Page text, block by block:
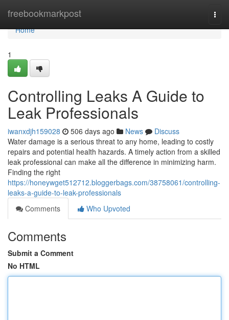
freebookmarkpost
Home
Home
1
Controlling Leaks A Guide to
Leak Professionals
iwanxdjh159028 506 days ago News
Discuss
Water damage is a serious threat to any home, leading to costly
repairs and potential health hazards. A timely action from a skilled
leak professional can make all the difference in minimizing harm.
Finding the right
https://honeywget512712.bloggerbags.com/38758061/controlling-
leaks-a-guide-to-leak-professionals
Comments
Who Upvoted
Comments
Submit a Comment
No HTML